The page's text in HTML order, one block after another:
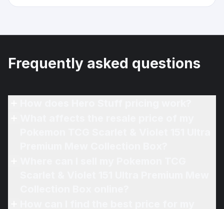
Frequently asked questions